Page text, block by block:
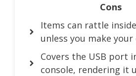
Cons
Items can rattle
unless you make
Covers the USB port
console, rendering it